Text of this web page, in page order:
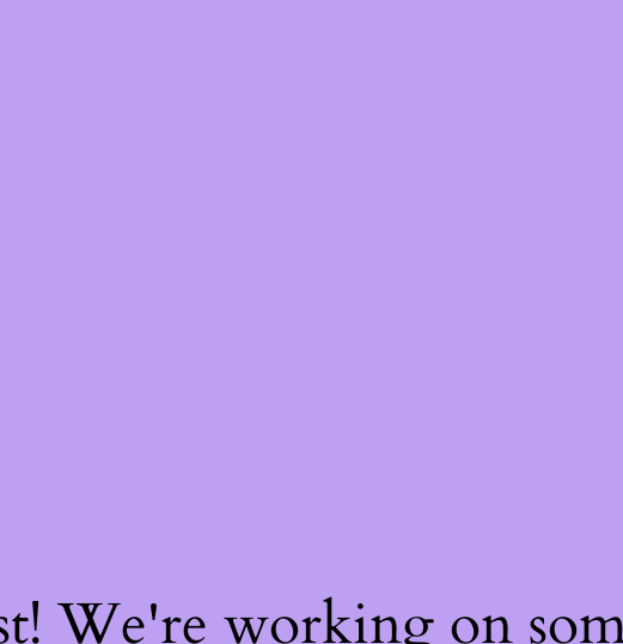
We're working on